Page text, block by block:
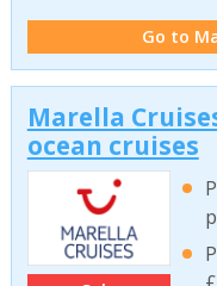
Go to
Marella
ocean cruises